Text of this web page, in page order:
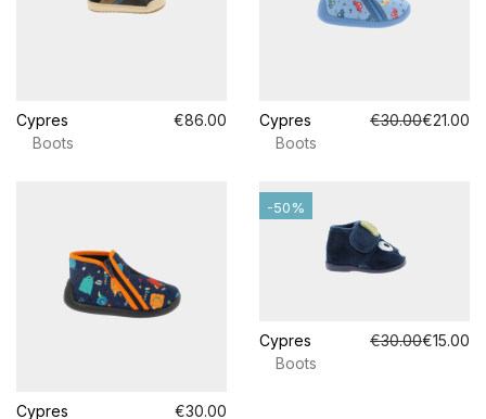
Cypres
€86.00
Boots
Cypres €30.00€21.00
Boots
Cypres €30.00
Cypres €30.00€15.00
Boots
-50%